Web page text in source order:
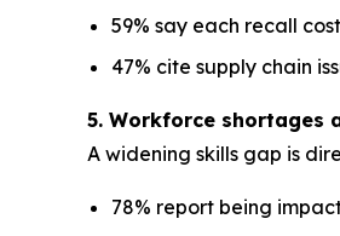
59% say each recall
47% cite supply chain
5. Workforce
A widening skills gap is
78% report being